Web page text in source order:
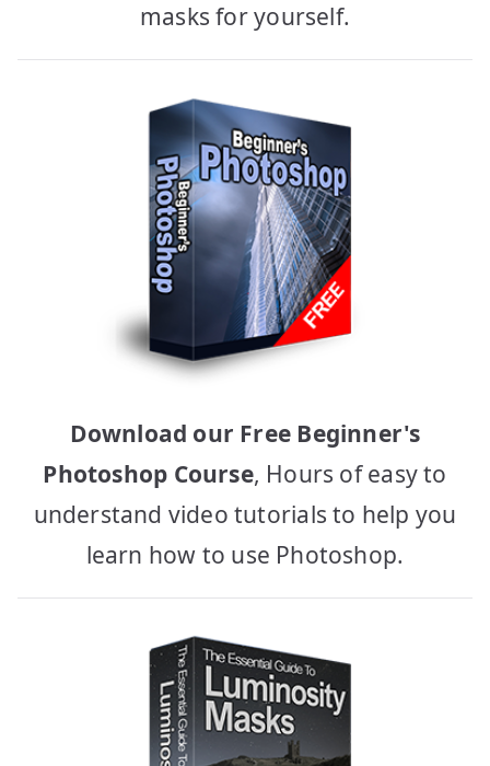
masks for yourself.
Download our Free Beginner's
Photoshop Course, Hours of easy to
understand video tutorials to help you
learn how to use Photoshop.